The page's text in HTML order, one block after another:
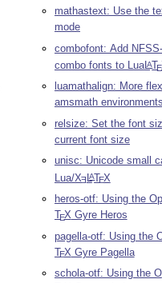
mathastext: Use the
mode
combofont: Add
combo fonts to LuaLATE
luamathalign: More
amsmath environments
relsize: Set the font
current font size
unisc: Unicode small
Lua/XE LATEX
heros-otf: Using the
TEX Gyre Heros
pagella-otf: Using the
TEX Gyre Pagella
schola-otf: Using the